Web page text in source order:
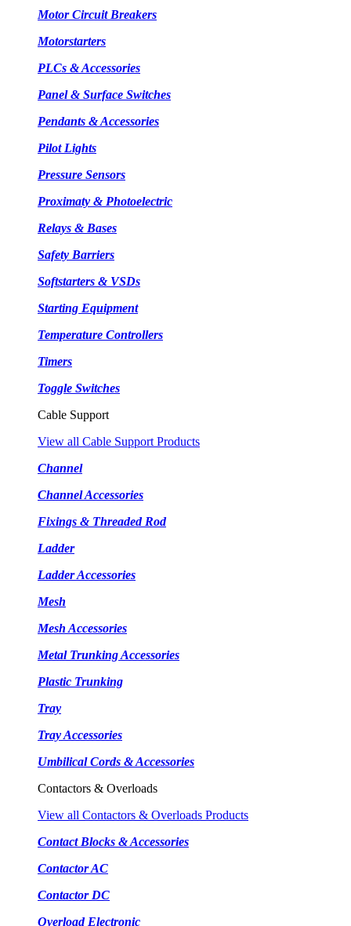
Motor Circuit Breakers
Motorstarters
PLCs & Accessories
Panel & Surface Switches
Pendants & Accessories
Pilot Lights
Pressure Sensors
Proximaty & Photoelectric
Relays & Bases
Safety Barriers
Softstarters & VSDs
Starting Equipment
Temperature Controllers
Timers
Toggle Switches
Cable Support
View all Cable Support Products
Channel
Channel Accessories
Fixings & Threaded Rod
Ladder
Ladder Accessories
Mesh
Mesh Accessories
Metal Trunking Accessories
Plastic Trunking
Tray
Tray Accessories
Umbilical Cords & Accessories
Contactors & Overloads
View all Contactors & Overloads Products
Contact Blocks & Accessories
Contactor AC
Contactor DC
Overload Electronic